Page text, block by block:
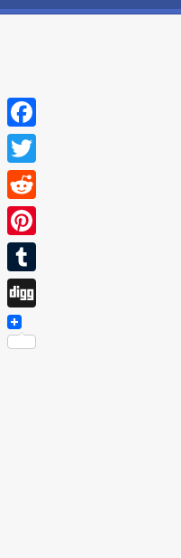
Facebook
Twitter
Reddit
Pinterest
Tumblr
Digg